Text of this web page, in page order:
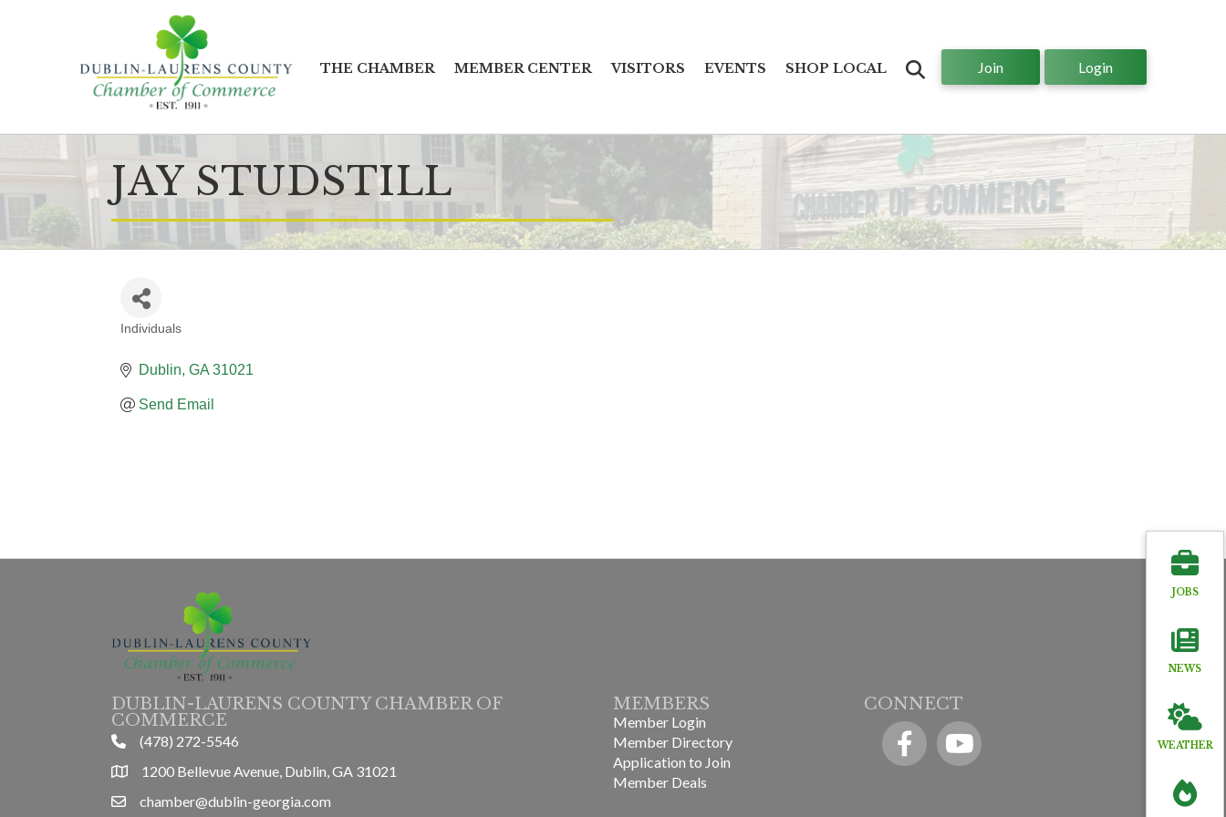
THE CHAMBER MEMBER CENTER VISITORS EVENTS SHOP LOCAL Join Login
JAY STUDSTILL
Individuals
Dublin GA 31021
Send Email
JOBS
NEWS
WEATHER
DUBLIN-LAURENS COUNTY CHAMBER OF
COMMERCE
phone(478) 272-5546
location1200 Bellevue Avenue, Dublin, GA 31021
emailchamber@dublin-georgia.com
MEMBERS
Member Login
Member Directory
Application to Join
Member Deals
CONNECT
FacebookYouTube icon